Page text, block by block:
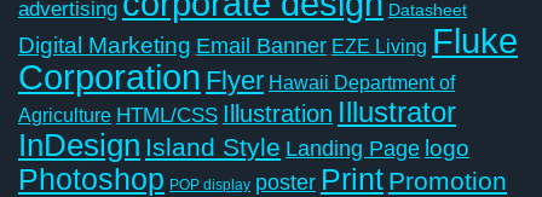
advertising
Datasheet
Digital Marketing Email Banner EZE Living Fluke
Corporation Flyer Hawaii Department of
Agriculture HTML/CSS Illustration Illustrator
InDesign Island Style Landing Page logo
Photoshop POP display poster Print Promotion